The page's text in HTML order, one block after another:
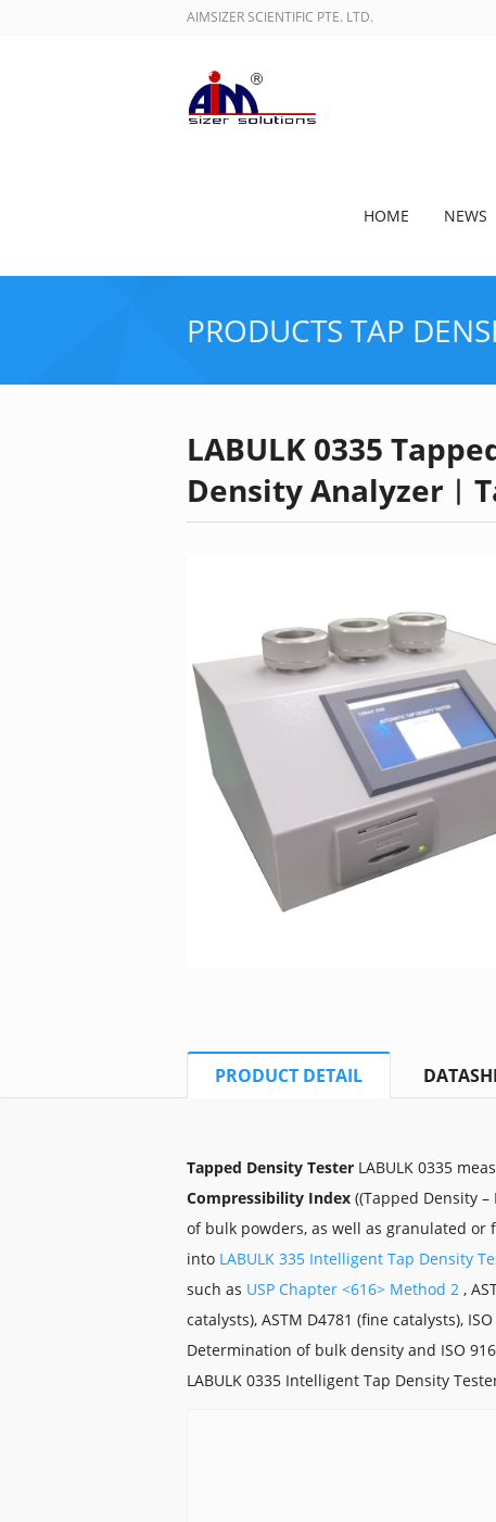
AIMSIZER SCIENTIFIC PTE. LTD.
HOME NEWS
PRODUCTS TAP
LABULK 0335
Density
PRODUCT DETAIL
Tapped Density Tester LABULK 0335
Compressibility Index ((Tapped Density
of bulk powders, as well as granulated or
into LABULK 335 Intelligent Tap Density
such as USP Chapter <616> Method 2 ,
catalysts), ASTM D4781 (fine catalysts),
Determination of bulk density and ISO
LABULK 0335 Intelligent Tap Density